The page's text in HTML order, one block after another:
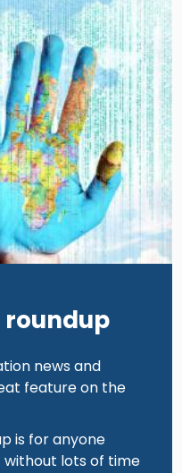
roundup
news and
feature on the
is for anyone
lots of time